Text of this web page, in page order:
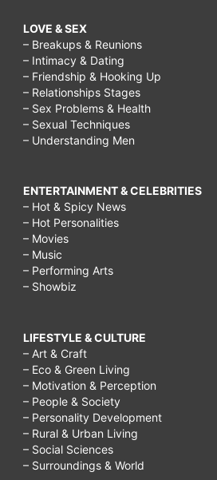
LOVE & SEX
– Breakups & Reunions
– Intimacy & Dating
– Friendship & Hooking Up
– Relationships Stages
– Sex Problems & Health
– Sexual Techniques
– Understanding Men
ENTERTAINMENT & CELEBRITIES
– Hot & Spicy News
– Hot Personalities
– Movies
– Music
– Performing Arts
– Showbiz
LIFESTYLE & CULTURE
– Art & Craft
– Eco & Green Living
– Motivation & Perception
– People & Society
– Personality Development
– Rural & Urban Living
– Social Sciences
– Surroundings & World